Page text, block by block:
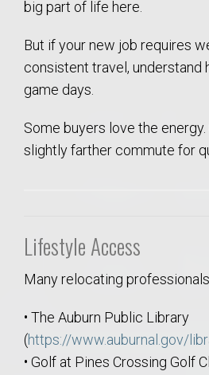
big part of life here.
But if your new job requires
consistent travel, understand
game days.
Some buyers love the
slightly farther commute for
Lifestyle Access
Many relocating
• The Auburn Public Library
(https://www.auburnal.gov/
• Golf at Pines Crossing Golf